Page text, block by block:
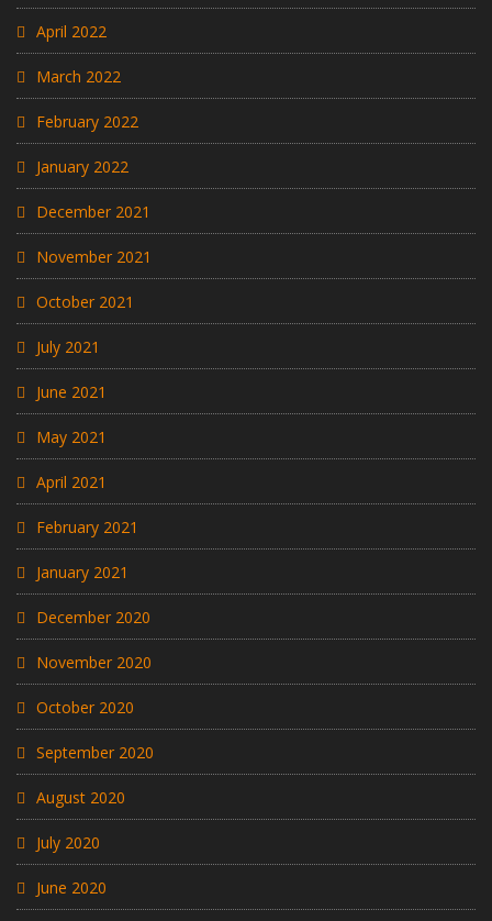
April 2022
March 2022
February 2022
January 2022
December 2021
November 2021
October 2021
July 2021
June 2021
May 2021
April 2021
February 2021
January 2021
December 2020
November 2020
October 2020
September 2020
August 2020
July 2020
June 2020